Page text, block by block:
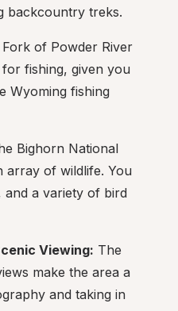
backcountry treks.
of Powder River
fishing, given you
Wyoming fishing
Bighorn National
array of wildlife. You
and a variety of bird
Viewing: The
make the area a
and taking in